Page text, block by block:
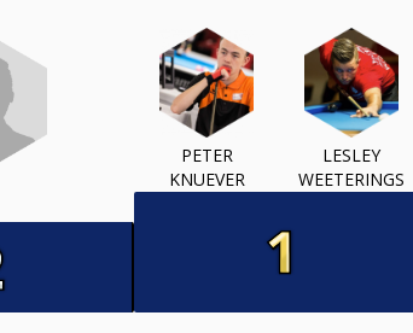
PETER
KNUEVER
LESLEY
WEETERINGS